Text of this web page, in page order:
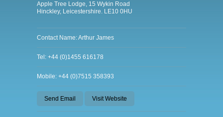
Apple Tree Lodge, 15 Wykin Road
Hinckley, Leicestershire. LE10 0HU
Contact Name: Arthur James
Tel: +44 (0)1455 616178
Mobile: +44 (0)7515 358393
Send Email Visit Website